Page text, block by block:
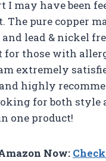
I may have been
The pure copper
lead & nickel
those with
extremely
highly
for both style
one product!
Now: